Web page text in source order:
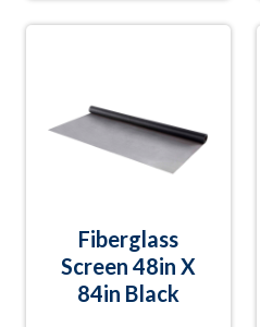
Fiberglass
Screen 48in X
84in Black